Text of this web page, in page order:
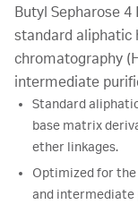
Butyl Sepharose
standard aliphatic
chromatography
intermediate
Standard
base matrix
ether linkages.
Optimized for
and